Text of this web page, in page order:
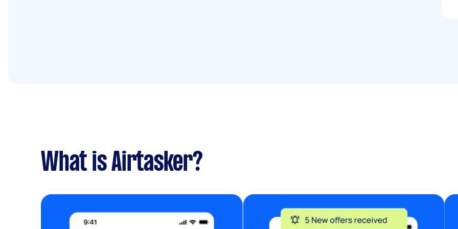
What is Airtasker?